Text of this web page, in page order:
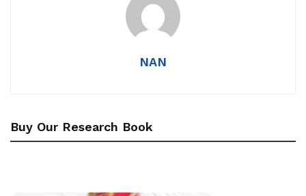
NAN
Buy Our Research Book